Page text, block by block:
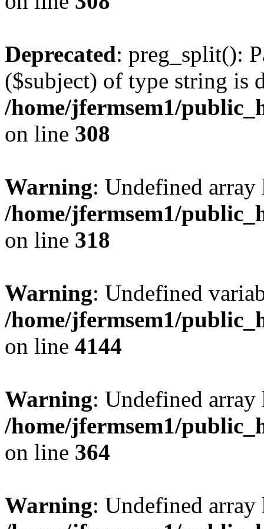
Deprecated: preg_split():
($subject) of type string is
/home/jfermsem1/
on line 308
Warning: Undefined
/home/jfermsem1/
on line 318
Warning: Undefined
/home/jfermsem1/
on line 4144
Warning: Undefined
/home/jfermsem1/
on line 364
Warning: Undefined